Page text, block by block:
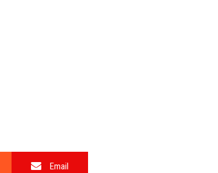
Email